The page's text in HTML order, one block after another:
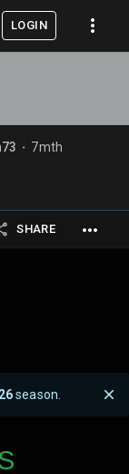
LOGIN
7mth
SHARE
season.